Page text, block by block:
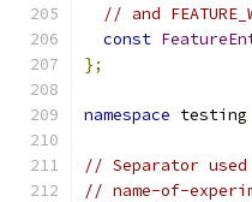
// and
const
};
namespace testing
// Separator
// name-of-